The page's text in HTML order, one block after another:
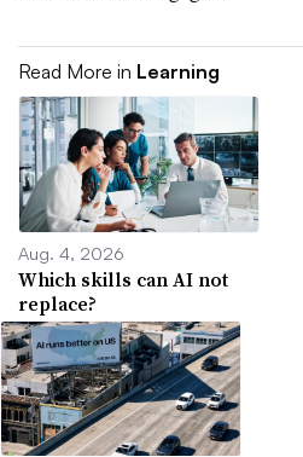
Read More in Learning
Aug. 4, 2026
Which skills can AI not
replace?